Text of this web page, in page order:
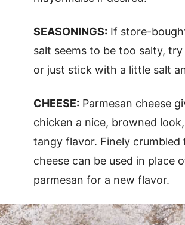
SEASONINGS: If store-
salt seems to be too salty,
or just stick with a little salt
CHEESE: Parmesan cheese
chicken a nice, browned
tangy flavor. Finely crumbled
cheese can be used in place
parmesan for a new flavor.